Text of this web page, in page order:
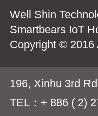
Well Shin
Smartbears IoT
Copyright © 2016
196, Xinhu 3rd
TEL：+ 886 ( 2)